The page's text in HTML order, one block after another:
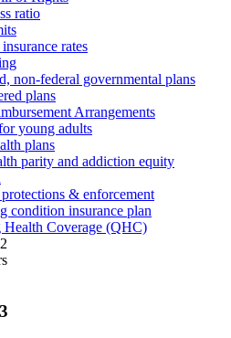
ratio
rates
non-federal governmental plans
plans
Arrangements
young adults
plans
parity and addiction equity
& enforcement
condition insurance plan
Coverage (QHC)